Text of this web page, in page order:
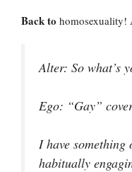
Back to homosexuality!
Alter: So what’s
Ego: “Gay”
I have something
habitually